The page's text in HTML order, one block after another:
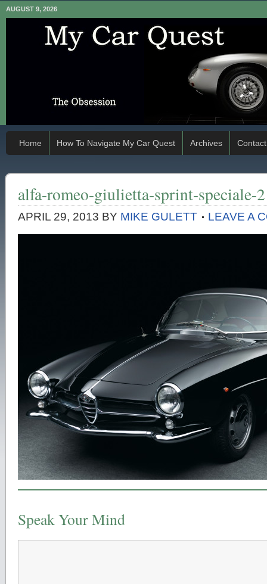
AUGUST 9, 2026
Home How To Navigate My Car Quest Archives Contact
alfa-romeo-giulietta-sprint-speciale-2
APRIL 29, 2013 BY MIKE GULETT LEAVE A
Speak Your Mind